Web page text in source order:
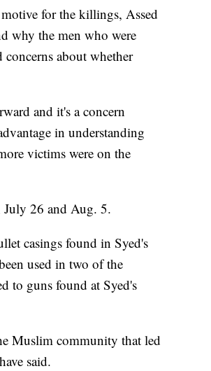
for the killings, Assed
why the men who were
about whether
and it's a concern
in understanding
victims were on the
26 and Aug. 5.
casings found in Syed's
used in two of the
to guns found at Syed's
Muslim community that led
said.